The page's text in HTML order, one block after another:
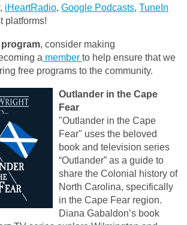
, iHeartRadio, Google Podcasts, TuneIn
platforms!
program, consider making
a member to help ensure that we
free programs to the community.
Outlander in the Cape
Fear
"Outlander in the Cape
Fear" uses the beloved
book and television series
“Outlander” as a guide to
share the Colonial history of
North Carolina, specifically
in the Cape Fear region.
Diana Gabaldon’s book